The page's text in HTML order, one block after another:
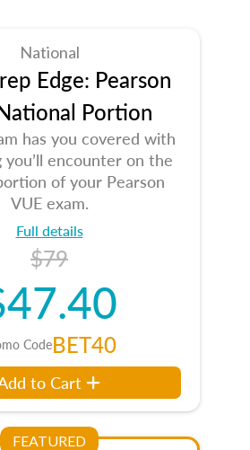
National
Edge: Pearson
Portion
has you covered with
encounter on the
of your Pearson
VUE exam.
Full details
$79
CodeBET40
to Cart
FEATURED